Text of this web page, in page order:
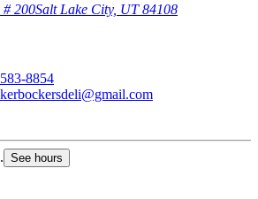
# 200Salt Lake City, UT 84108
8854
See hours